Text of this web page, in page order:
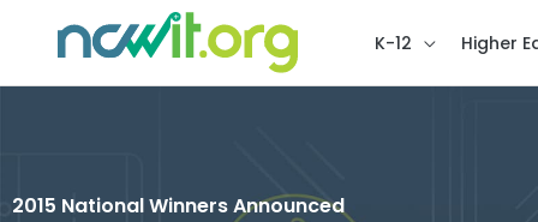
K-12 Higher
2015 National Winners Announced